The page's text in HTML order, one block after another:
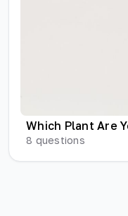
Which Plant Are
8 questions